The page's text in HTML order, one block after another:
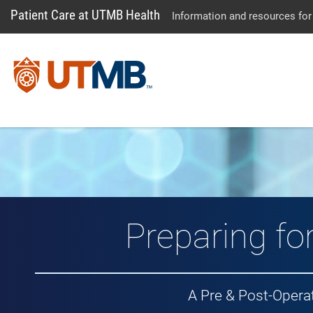
Patient Care at UTMB Health Information and resources
Preparing
A Pre & Post-